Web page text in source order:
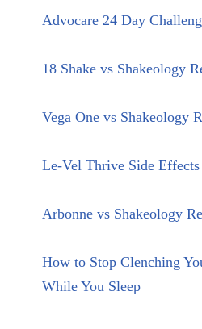
Advocare 24 Day
18 Shake vs Shakeology
Vega One vs Shakeology
Le-Vel Thrive Side Effects
Arbonne vs Shakeology
How to Stop Clenching
While You Sleep